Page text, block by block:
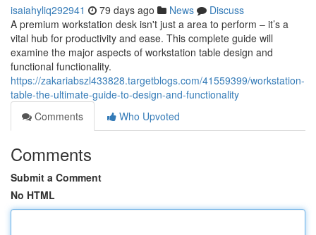
isaiahyliq292941 79 days ago News
Discuss
A premium workstation desk isn't just a area to perform – it’s a
vital hub for productivity and ease. This complete guide will
examine the major aspects of workstation table design and
functional functionality.
https://zakariabszl433828.targetblogs.com/41559399/workstation-
table-the-ultimate-guide-to-design-and-functionality
Comments
Who Upvoted
Comments
Submit a Comment
No HTML